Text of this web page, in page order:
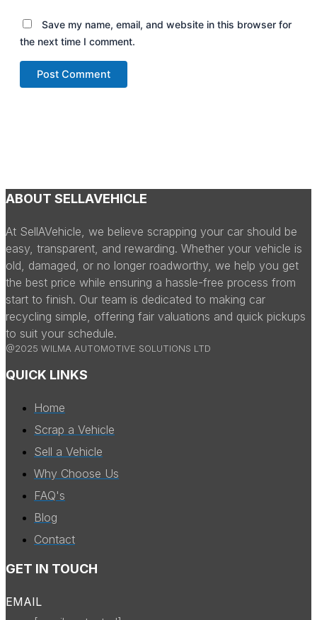
Save my name, email, and website in this browser for
the next time I comment.
ABOUT SELLAVEHICLE
At SellAVehicle, we believe scrapping your car should be
easy, transparent, and rewarding. Whether your vehicle is
old, damaged, or no longer roadworthy, we help you get
the best price while ensuring a hassle-free process from
start to finish. Our team is dedicated to making car
recycling simple, offering fair valuations and quick pickups
to suit your schedule.
@2025 WILMA AUTOMOTIVE SOLUTIONS LTD
QUICK LINKS
Home
Scrap a Vehicle
Sell a Vehicle
Why Choose Us
FAQ's
Blog
Contact
GET IN TOUCH
EMAIL